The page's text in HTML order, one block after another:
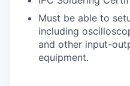
Must be able to
including
and other input-
equipment.